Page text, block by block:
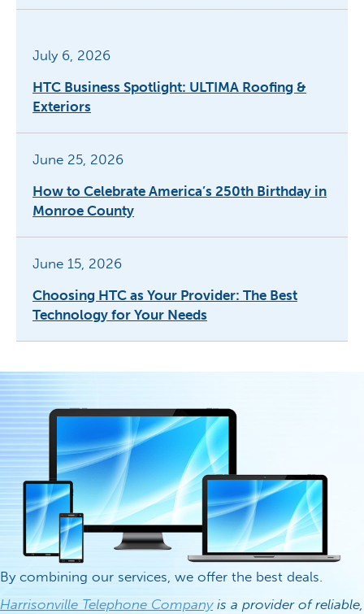
July 6, 2026
HTC Business Spotlight: ULTIMA Roofing &
Exteriors
June 25, 2026
How to Celebrate America’s 250th Birthday in
Monroe County
June 15, 2026
Choosing HTC as Your Provider: The Best
Technology for Your Needs
By combining our services, we offer the best deals.
Harrisonville Telephone Companyis a provider of reliable,